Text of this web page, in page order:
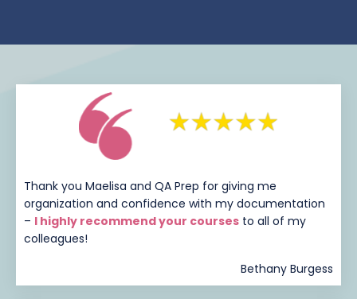
Thank you Maelisa and QA Prep for giving me
organization and confidence with my documentation
– I highly recommend your courses to all of my
colleagues!
Bethany Burgess